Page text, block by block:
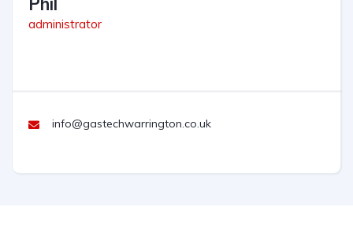
administrator
info@gastechwarrington.co.uk